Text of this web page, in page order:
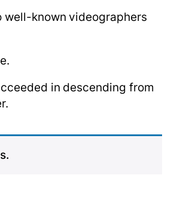
well-known videographers
in descending from